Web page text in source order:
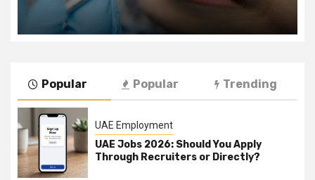
Popular Popular Trending
UAE Employment
UAE Jobs 2026: Should You Apply
Through Recruiters or Directly?